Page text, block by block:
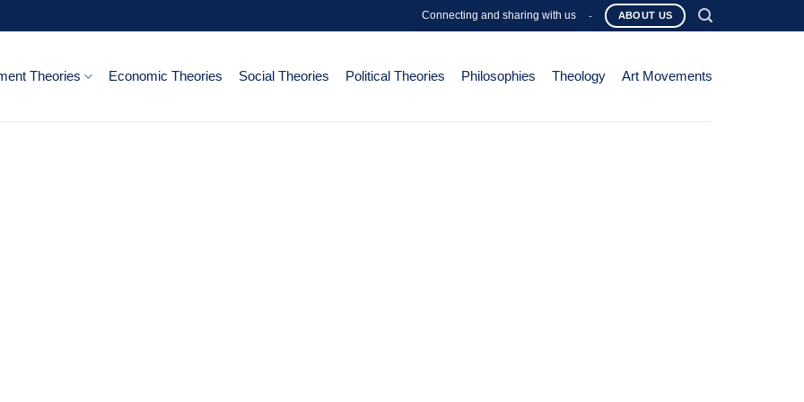
Connecting and sharing with us - ABOUT US
Theories Economic Theories Social Theories Political Theories Philosophies Theology Art Movements